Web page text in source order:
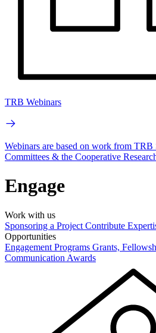
TRB Webinars
Webinars are based on work from TRB
Committees & the Cooperative
Engage
Work with us
Sponsoring a Project Contribute
Opportunities
Engagement Programs Grants,
Communication Awards